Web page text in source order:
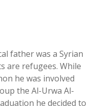
father was a Syrian
are refugees. While
he was involved
the Al-Urwa Al-
he decided to